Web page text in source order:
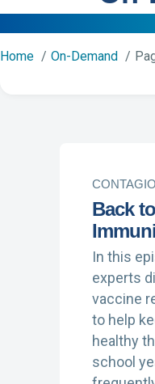
Home On-Demand
Back
In this
experts
vaccine
to help
healthy
school